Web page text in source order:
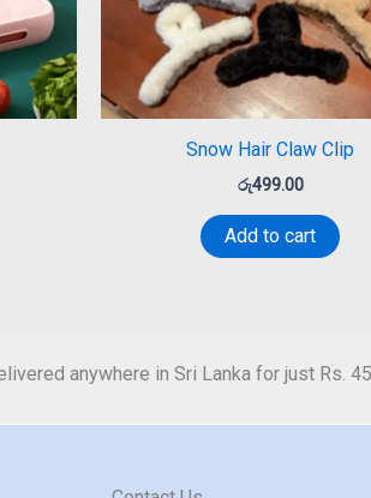
Snow Hair Claw Clip
රු499.00
Add to cart
anywhere in Sri Lanka for just Rs.